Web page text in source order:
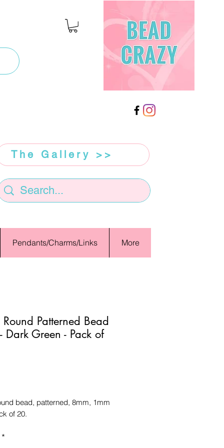
The Gallery >>
Pendants/Charms/Links More
Patterned Bead
Dark Green - Pack of
bead, patterned, 8mm, 1mm
of 20.
*